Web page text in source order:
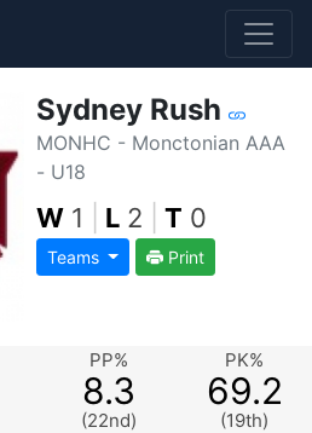
Sydney Rush
MONHC - Monctonian AAA
- U18
W 1 L 2 T 0
Teams Print
PP%
8.3
(22nd)
PK%
69.2
(19th)